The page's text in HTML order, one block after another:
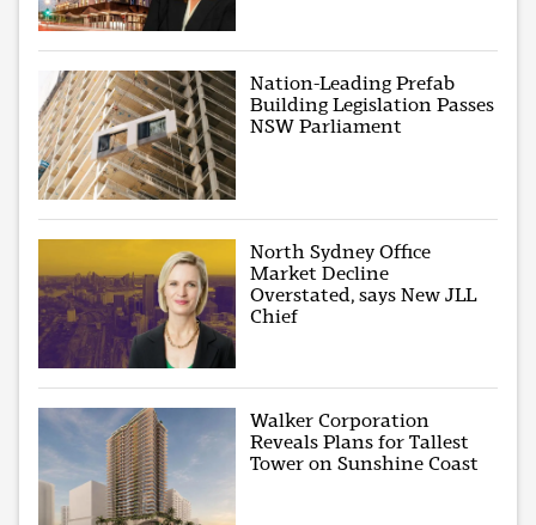
Nation-Leading Prefab
Building Legislation Passes
NSW Parliament
North Sydney Office
Market Decline
Overstated, says New JLL
Chief
Walker Corporation
Reveals Plans for Tallest
Tower on Sunshine Coast